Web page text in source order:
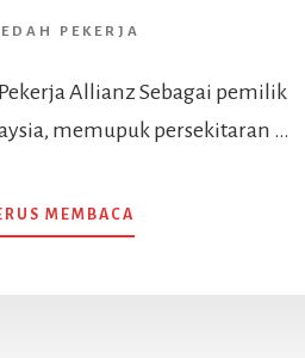
PEKERJA
Allianz Sebagai pemilik
memupuk persekitaran …
MEMBACA
TINGKATKAN